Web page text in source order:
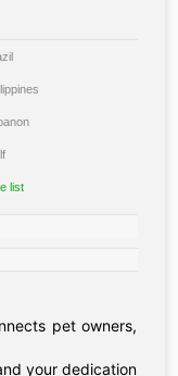
list
pet owners,
your dedication